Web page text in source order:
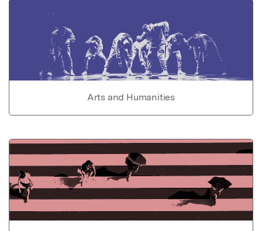
Arts and Humanities